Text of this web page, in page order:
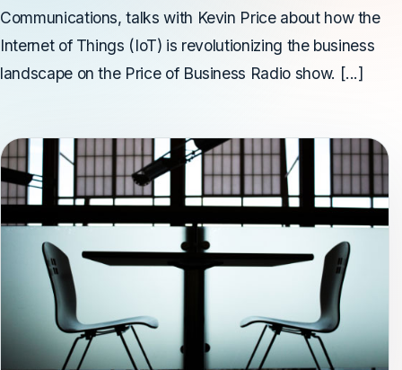
Communications, talks with Kevin Price about how the
Internet of Things (IoT) is revolutionizing the business
landscape on the Price of Business Radio show. [...]